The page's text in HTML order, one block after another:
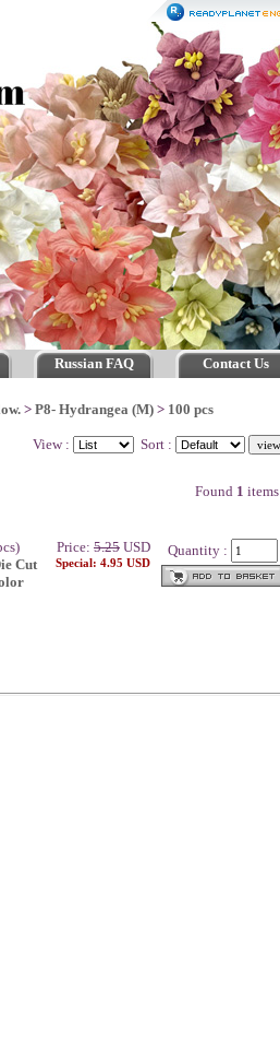
Russian FAQ Contact Us
> P8- Hydrangea (M) > 100 pcs
View : Sort :
Found 1 items
Cut
Price: 5.25 USD
Special: 4.95 USD
Quantity :